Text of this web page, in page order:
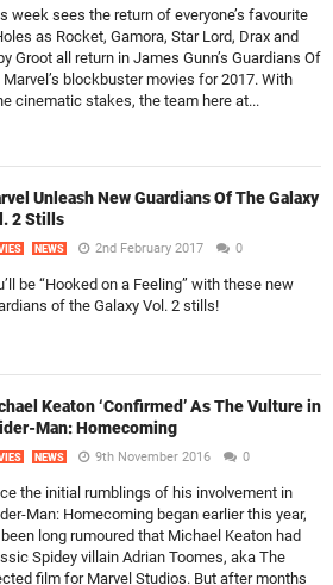
week sees the return of everyone’s favourite
as Rocket, Gamora, Star Lord, Drax and
Groot all return in James Gunn’s Guardians Of
blockbuster movies for 2017. With
cinematic stakes, the team here at...
Unleash New Guardians Of The Galaxy
2 Stills
NEWS 2nd February 2017 0
be “Hooked on a Feeling” with these new
of the Galaxy Vol. 2 stills!
Keaton ‘Confirmed’ As The Vulture in
Man: Homecoming
NEWS 9th November 2016 0
the initial rumblings of his involvement in
Man: Homecoming began earlier this year,
been long rumoured that Michael Keaton had
Spidey villain Adrian Toomes, aka The
film for Marvel Studios. But after months